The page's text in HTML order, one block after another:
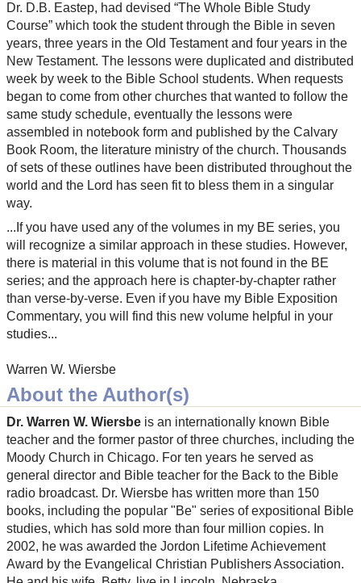
Dr. D.B. Eastep, had devised “The Whole Bible Study
Course” which took the student through the Bible in seven
years, three years in the Old Testament and four years in the
New Testament. The lessons were duplicated and distributed
week by week to the Bible School students. When requests
began to come from other churches that wanted to follow the
same study schedule, eventually the lessons were
assembled in notebook form and published by the Calvary
Book Room, the literature ministry of the church. Thousands
of sets of these outlines have been distributed throughout the
world and the Lord has seen fit to bless them in a singular
way.
...If you have used any of the volumes in my BE series, you
will recognize a similar approach in these studies. However,
there is material in this volume that is not found in the BE
series; and the approach here is chapter-by-chapter rather
than verse-by-verse. Even if you have my Bible Exposition
Commentary, you will find this new volume helpful in your
studies...
Warren W. Wiersbe
About the Author(s)
Dr. Warren W. Wiersbe is an internationally known Bible
teacher and the former pastor of three churches, including the
Moody Church in Chicago. For ten years he served as
general director and Bible teacher for the Back to the Bible
radio broadcast. Dr. Wiersbe has written more than 150
books, including the popular "Be" series of expositional Bible
studies, which has sold more than four million copies. In
2002, he was awarded the Jordon Lifetime Achievement
Award by the Evangelical Christian Publishers Association.